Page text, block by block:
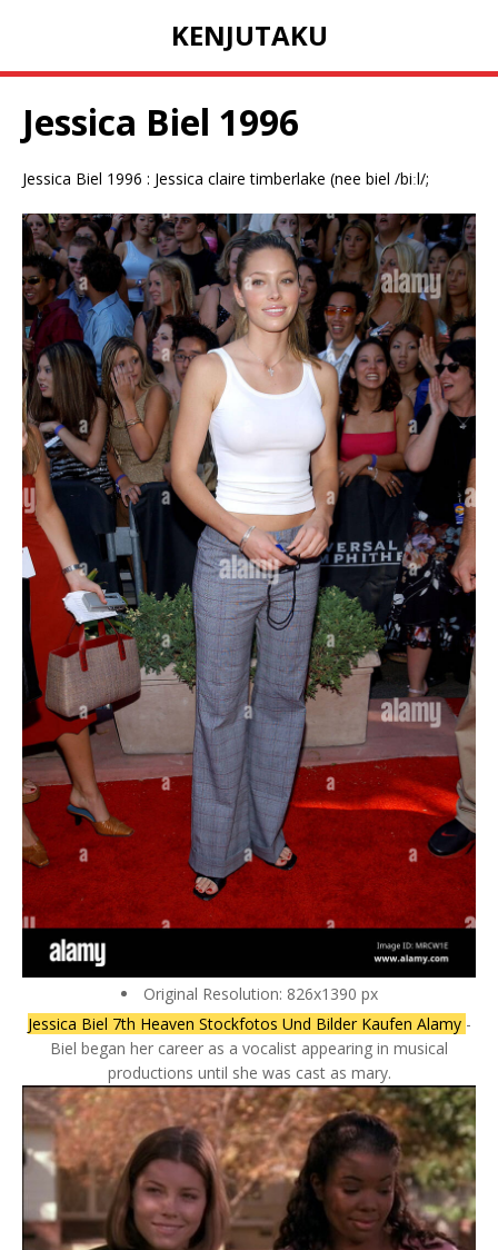
KENJUTAKU
Jessica Biel 1996
Jessica Biel 1996 : Jessica claire timberlake (nee biel /biːl/;
Original Resolution: 826x1390 px
Jessica Biel 7th Heaven Stockfotos Und Bilder Kaufen Alamy -
Biel began her career as a vocalist appearing in musical
productions until she was cast as mary.